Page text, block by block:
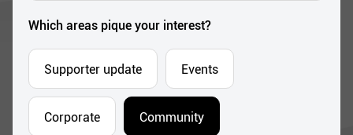
Which areas pique your interest?
Supporter update Events
Corporate Community